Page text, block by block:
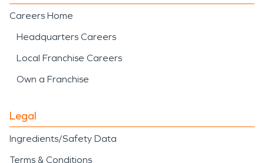
Careers Home
Headquarters Careers
Local Franchise Careers
Own a Franchise
Legal
Ingredients/Safety Data
Terms & Conditions